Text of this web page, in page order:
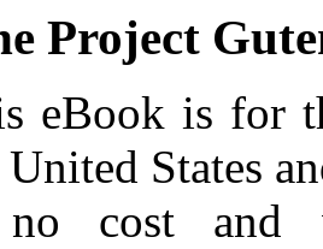
Project
eBook is for
United States
cost and